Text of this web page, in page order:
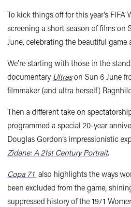
To kick things off for this year’s FIFA
screening a short season of films on
June, celebrating the beautiful
We’re starting with those in the
documentary Ultrason Sun 6 June
filmmaker (and ultra herself)
Then a different take on
programmed a special 20-year
Douglas Gordon’s impressionistic
Zidane: A 21st Century Portrait.
Copa 71 also highlights the ways
been excluded from the game,
suppressed history of the 1971